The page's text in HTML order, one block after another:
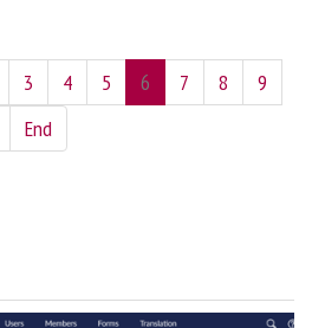
3 4 5 6 7 8
9
End